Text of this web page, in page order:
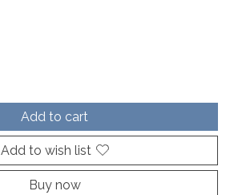
Add to cart
Add to wish list
Buy now